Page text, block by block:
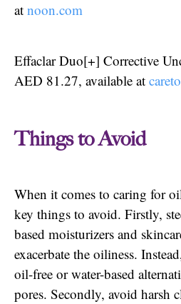
at noon.com
Effaclar Duo[+] Corrective
AED 81.27, available at
Things to Avoid
When it comes to caring for
key things to avoid. Firstly,
based moisturizers and
exacerbate the oiliness.
oil-free or water-based
pores. Secondly, avoid harsh